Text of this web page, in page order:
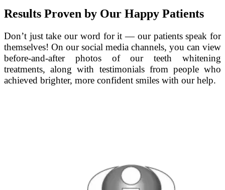
Results Proven by Our Happy Patients
Don’t just take our word for it — our patients speak for
themselves! On our social media channels, you can view
before-and-after photos of our teeth whitening
treatments, along with testimonials from people who
achieved brighter, more confident smiles with our help.